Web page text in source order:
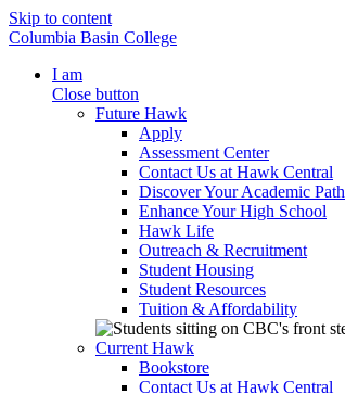
Skip to content
Columbia Basin College
I am
Close button
Future Hawk
Apply
Assessment Center
Contact Us at Hawk Central
Discover Your Academic Path
Enhance Your High School
Hawk Life
Outreach & Recruitment
Student Housing
Student Resources
Tuition & Affordability
Current Hawk
Bookstore
Contact Us at Hawk Central